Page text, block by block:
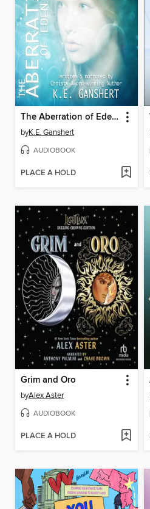
The Aberration of Eden Pruitt
byK.E. Ganshert
AUDIOBOOK
PLACE A HOLD
Grim and Oro
byAlex Aster
AUDIOBOOK
PLACE A HOLD